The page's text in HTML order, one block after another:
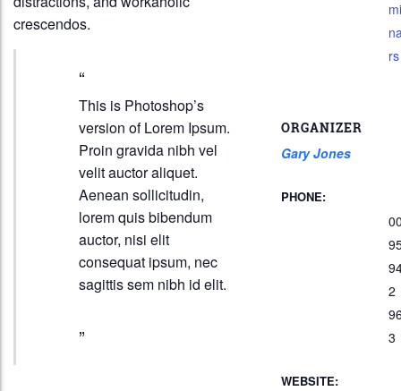
crescendos.
This is Photoshop’s
version of Lorem Ipsum.
Proin gravida nibh vel
velit auctor aliquet.
Aenean sollicitudin,
lorem quis bibendum
auctor, nisi elit
consequat ipsum, nec
sagittis sem nibh id elit.
mi
rs
ORGANIZER
Gary Jones
PHONE:
2
3
WEBSITE: